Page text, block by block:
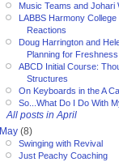
Music Teams and Johari
LABBS Harmony
Reactions
Doug Harrington and
Planning for Freshness
ABCD Initial Course:
Structures
On Keyboards in the A
So...What Do I Do With
All posts in April
May (8)
Swinging with Revival
Just Peachy Coaching